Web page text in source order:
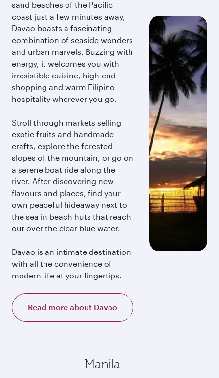
sand beaches of the Pacific
coast just a few minutes away,
Davao boasts a fascinating
combination of seaside wonders
and urban marvels. Buzzing with
energy, it welcomes you with
irresistible cuisine, high-end
shopping and warm Filipino
hospitality wherever you go.
Stroll through markets selling
exotic fruits and handmade
crafts, explore the forested
slopes of the mountain, or go on
a serene boat ride along the
river. After discovering new
flavours and places, find your
own peaceful hideaway next to
the sea in beach huts that reach
out over the clear blue water.
Davao is an intimate destination
with all the convenience of
modern life at your fingertips.
Read more about Davao
Manila